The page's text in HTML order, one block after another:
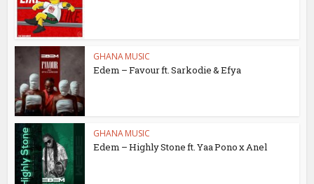
GHANA MUSIC
Edem – Favour ft. Sarkodie & Efya
GHANA MUSIC
Edem – Highly Stone ft. Yaa Pono x Anel